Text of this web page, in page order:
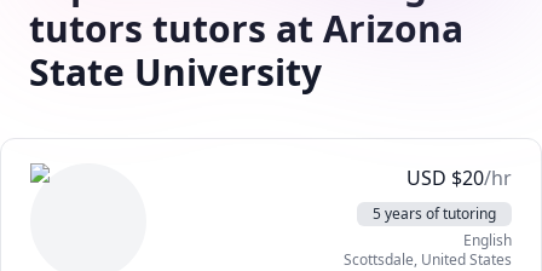
tutors tutors at Arizona
State University
USD $20/hr
5 years of tutoring
English
Scottsdale, United States